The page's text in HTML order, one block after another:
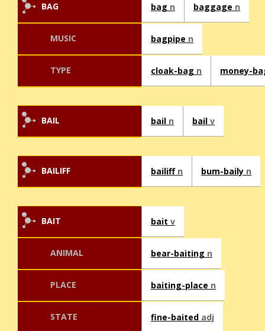
BAG bag n baggage n
MUSIC bagpipe n
TYPE cloak-bag n money-
BAIL bail n bail v
BAILIFF bailiff n bum-baily n
BAIT bait v
ANIMAL bear-baiting n
PLACE baiting-place n
STATE fine-baited adj